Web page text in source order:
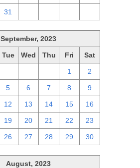
31
September, 2023
Tue Wed Thu Fri Sat
1 2
5 6 7 8 9
12 13 14 15 16
19 20 21 22 23
26 27 28 29 30
August, 2023